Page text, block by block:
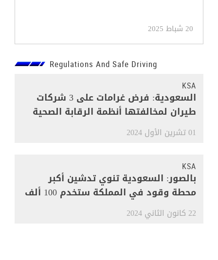
20 شباط 2025
Regulations And Safe Driving
KSA
السعودية: فرض غرامات على 3 شركات
طيران لمخالفتها أنظمة الرقابة الصحية
01 تشرين الأول 2024
KSA
بالصور: السعودية تنوي تدشين أكبر
محطة وقود في المملكة ستخدم 100 ألف
مركبة
22 كانون الثاني 2024